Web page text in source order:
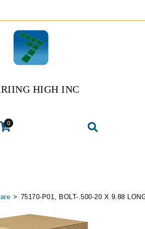
HIGH INC
0
> 75170-P01, BOLT-.500-20 X 9.88